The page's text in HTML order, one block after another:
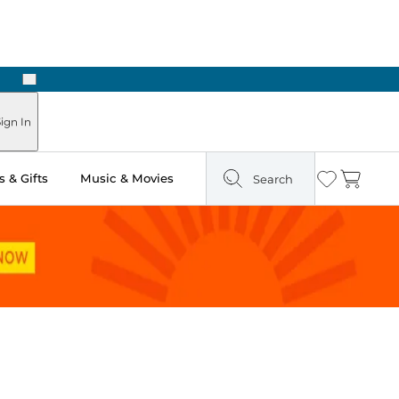
Next
In
& Gifts Music & Movies Search Wishlist
Cart